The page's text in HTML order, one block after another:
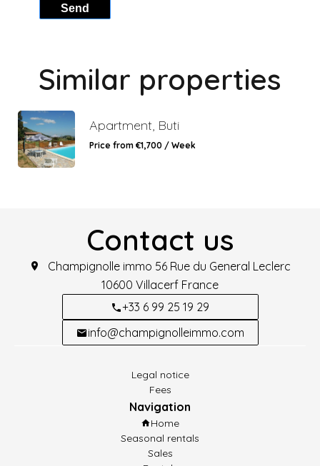
Send
Similar properties
Apartment, Buti
Price from €1,700 / Week
Contact us
Champignolle immo 56 Rue du General Leclerc
10600 Villacerf France
+33 6 99 25 19 29
info@champignolleimmo.com
Legal notice
Fees
Navigation
Home
Seasonal rentals
Sales